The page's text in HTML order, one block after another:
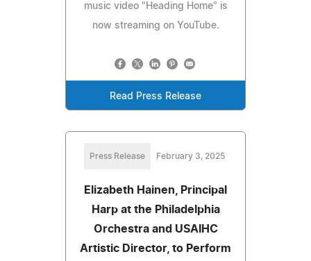
music video "Heading Home" is
now streaming on YouTube.
Read Press Release
Press Release February 3, 2025
Elizabeth Hainen, Principal
Harp at the Philadelphia
Orchestra and USAIHC
Artistic Director, to Perform